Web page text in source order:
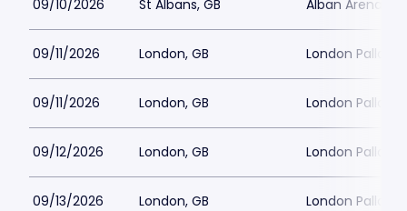
09/10/2026 St Albans, GB Alban Arena
09/11/2026 London, GB London
09/11/2026 London, GB London
09/12/2026 London, GB London
09/13/2026 London, GB London